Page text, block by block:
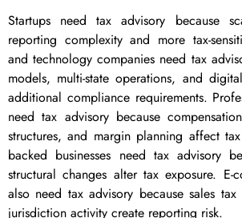
Startups need tax advisory because
reporting complexity and more tax-
and technology companies need tax
models, multi-state operations, and
additional compliance requirements.
need tax advisory because
structures, and margin planning affect
backed businesses need tax advisory
structural changes alter tax exposure. E-
also need tax advisory because sales tax
jurisdiction activity create reporting risk.